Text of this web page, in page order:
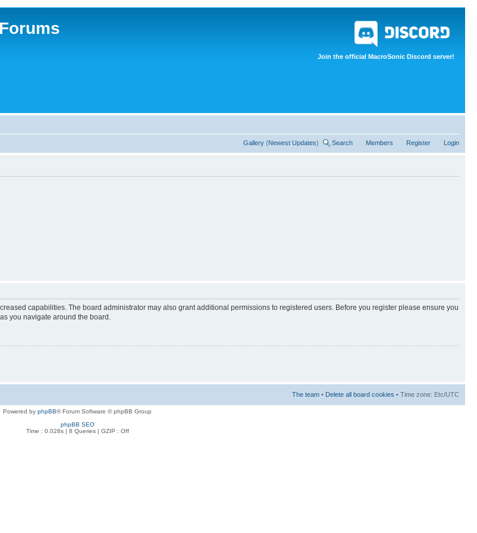
Join the official MacroSonic Discord server!
Gallery (Newest Updates) Search Members Register Login
capabilities. The board administrator may also grant additional permissions to registered users. Before you register please ensure you
you navigate around the board.
The team • Delete all board cookies • Time zone: Etc/UTC
Powered by phpBB® Forum Software © phpBB Group
phpBB SEO
Time : 0.028s | 8 Queries | GZIP : Off